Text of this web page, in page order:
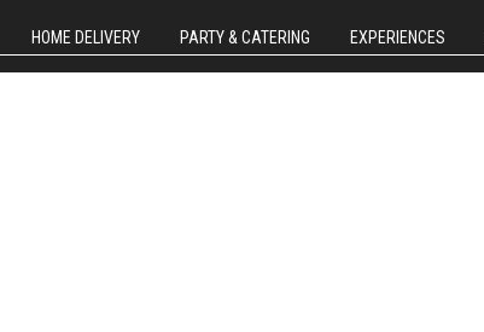
HOME DELIVERY PARTY & CATERING EXPERIENCES